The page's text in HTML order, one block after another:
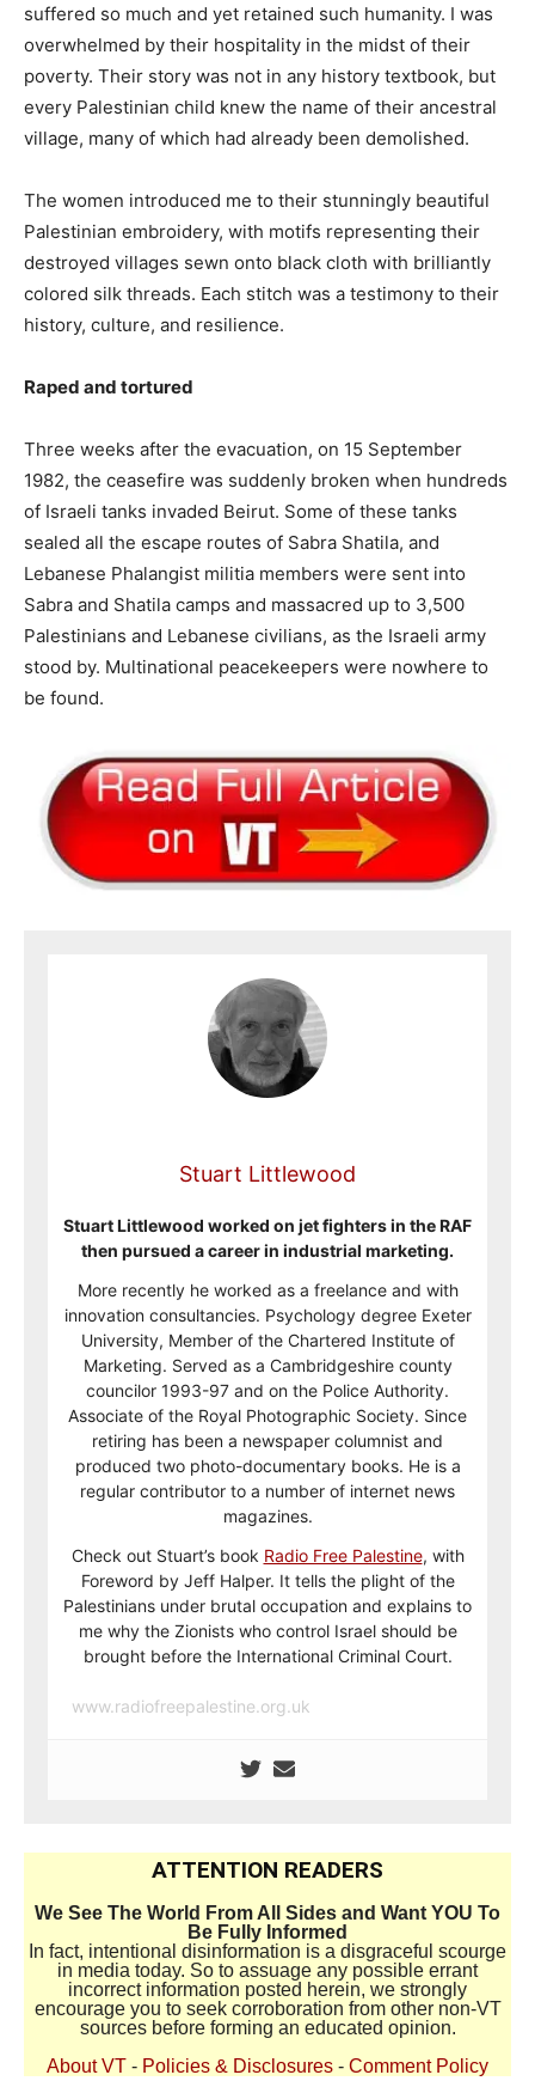
suffered so much and yet retained such humanity. I was
overwhelmed by their hospitality in the midst of their
poverty. Their story was not in any history textbook, but
every Palestinian child knew the name of their ancestral
village, many of which had already been demolished.
The women introduced me to their stunningly beautiful
Palestinian embroidery, with motifs representing their
destroyed villages sewn onto black cloth with brilliantly
colored silk threads. Each stitch was a testimony to their
history, culture, and resilience.
Raped and tortured
Three weeks after the evacuation, on 15 September
1982, the ceasefire was suddenly broken when hundreds
of Israeli tanks invaded Beirut. Some of these tanks
sealed all the escape routes of Sabra Shatila, and
Lebanese Phalangist militia members were sent into
Sabra and Shatila camps and massacred up to 3,500
Palestinians and Lebanese civilians, as the Israeli army
stood by. Multinational peacekeepers were nowhere to
be found.
Stuart Littlewood
Stuart Littlewood worked on jet fighters in the RAF
then pursued a career in industrial marketing.
More recently he worked as a freelance and with
innovation consultancies. Psychology degree Exeter
University, Member of the Chartered Institute of
Marketing. Served as a Cambridgeshire county
councilor 1993-97 and on the Police Authority.
Associate of the Royal Photographic Society. Since
retiring has been a newspaper columnist and
produced two photo-documentary books. He is a
regular contributor to a number of internet news
magazines.
Check out Stuart’s book Radio Free Palestine, with
Foreword by Jeff Halper. It tells the plight of the
Palestinians under brutal occupation and explains to
me why the Zionists who control Israel should be
brought before the International Criminal Court.
www.radiofreepalestine.org.uk
ATTENTION READERS
We See The World From All Sides and Want YOU To
Be Fully Informed
In fact, intentional disinformation is a disgraceful scourge
in media today. So to assuage any possible errant
incorrect information posted herein, we strongly
encourage you to seek corroboration from other non-VT
sources before forming an educated opinion.
About VT - Policies & Disclosures - Comment Policy